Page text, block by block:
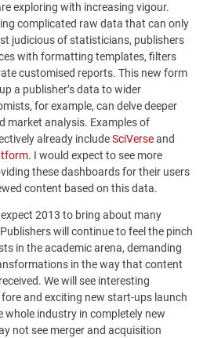
exploring with increasing vigour.
complicated raw data that can only
judicious of statisticians, publishers
with formatting templates, filters
customised reports. This new form
a publisher’s data to wider
for example, can delve deeper
market analysis. Examples of
already includeSciVerseand
. I would expect to see more
these dashboards for their users
content based on this data.
2013 to bring about many
will continue to feel the pinch
in the academic arena, demanding
in the way that content
We will see interesting
and exciting new start-ups launch
whole industry in completely new
not see merger and acquisition